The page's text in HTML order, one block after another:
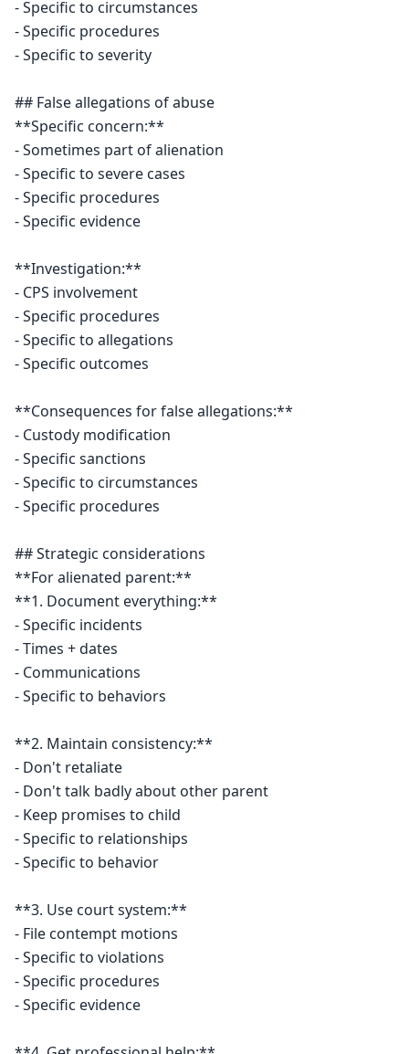
- Specific to circumstances
- Specific procedures
- Specific to severity
## False allegations of abuse
**Specific concern:**
- Sometimes part of alienation
- Specific to severe cases
- Specific procedures
- Specific evidence
**Investigation:**
- CPS involvement
- Specific procedures
- Specific to allegations
- Specific outcomes
**Consequences for false allegations:**
- Custody modification
- Specific sanctions
- Specific to circumstances
- Specific procedures
## Strategic considerations
**For alienated parent:**
**1. Document everything:**
- Specific incidents
- Times + dates
- Communications
- Specific to behaviors
**2. Maintain consistency:**
- Don't retaliate
- Don't talk badly about other parent
- Keep promises to child
- Specific to relationships
- Specific to behavior
**3. Use court system:**
- File contempt motions
- Specific to violations
- Specific procedures
- Specific evidence